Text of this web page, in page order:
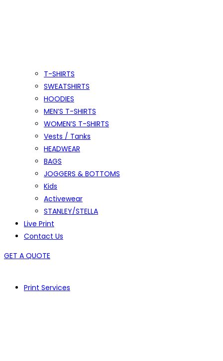
T-SHIRTS
SWEATSHIRTS
HOODIES
MEN’S T-SHIRTS
WOMEN’S T-SHIRTS
Vests / Tanks
HEADWEAR
BAGS
JOGGERS & BOTTOMS
Kids
Activewear
STANLEY/STELLA
Live Print
Contact Us
GET A QUOTE
Print Services